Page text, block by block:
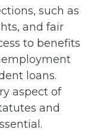
such as
and fair
to benefits
loans.
aspect of
and